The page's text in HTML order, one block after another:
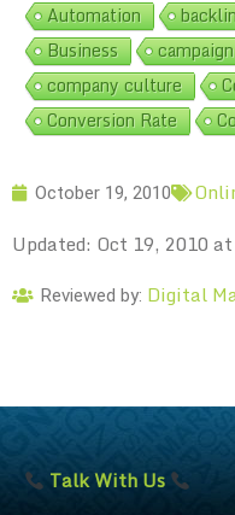
Automation
Business
campaign
company culture
Conversion Rate
October 19, 2010
Updated: Oct 19, 2010
Reviewed by: Digital
Talk With Us